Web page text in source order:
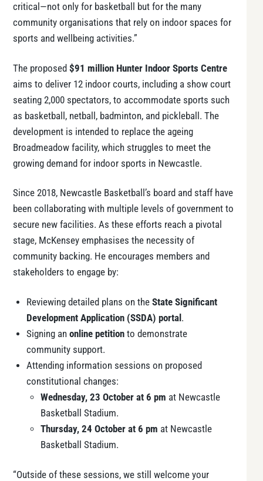
critical—not only for basketball but for the many
community organisations that rely on indoor spaces for
sports and wellbeing activities.”
The proposed $91 million Hunter Indoor Sports Centre
aims to deliver 12 indoor courts, including a show court
seating 2,000 spectators, to accommodate sports such
as basketball, netball, badminton, and pickleball. The
development is intended to replace the ageing
Broadmeadow facility, which struggles to meet the
growing demand for indoor sports in Newcastle.
Since 2018, Newcastle Basketball’s board and staff have
been collaborating with multiple levels of government to
secure new facilities. As these efforts reach a pivotal
stage, McKensey emphasises the necessity of
community backing. He encourages members and
stakeholders to engage by:
Reviewing detailed plans on theState Significant
Development Application (SSDA) portal .
Signing anonline petition to demonstrate
community support.
Attending information sessions on proposed
constitutional changes:
Wednesday, 23 October at 6 pm at Newcastle
Basketball Stadium.
Thursday, 24 October at 6 pm at Newcastle
Basketball Stadium.
“Outside of these sessions, we still welcome your